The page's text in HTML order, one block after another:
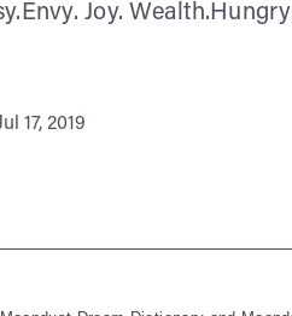
Joy.
17, 2019